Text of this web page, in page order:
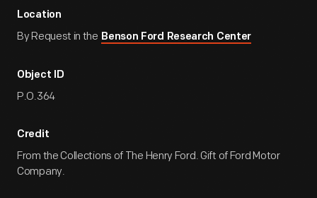
Location
By Request in the Benson Ford Research Center
Object ID
P.O.364
Credit
From the Collections of The Henry Ford. Gift of Ford Motor
Company.